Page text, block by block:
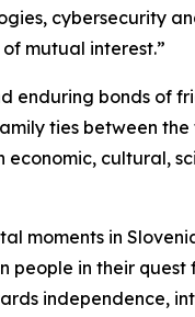
cybersecurity
mutual interest.”
enduring bonds of
ties between
cultural,
moments in
people in their
independence,